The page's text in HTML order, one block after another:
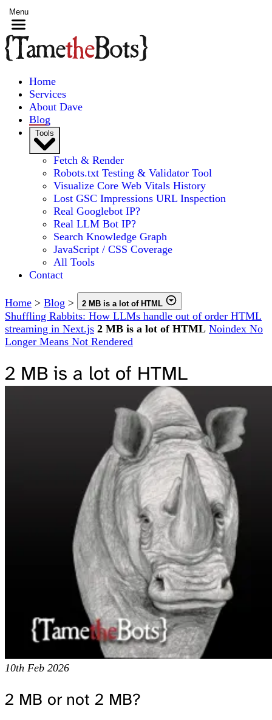
Menu
Home
Services
About Dave
Blog
Fetch & Render
Robots.txt Testing & Validator Tool
Visualize Core Web Vitals History
Lost GSC Impressions URL Inspection
Real Googlebot IP?
Real LLM Bot IP?
Search Knowledge Graph
JavaScript / CSS Coverage
All Tools
Contact
Home > Blog > 2 MB is a lot of HTML
Shuffling Rabbits: How LLMs handle out of order HTML
streaming in Next.js 2 MB is a lot of HTML Noindex No
Longer Means Not Rendered
2 MB is a lot of HTML
10th Feb 2026
2 MB or not 2 MB?